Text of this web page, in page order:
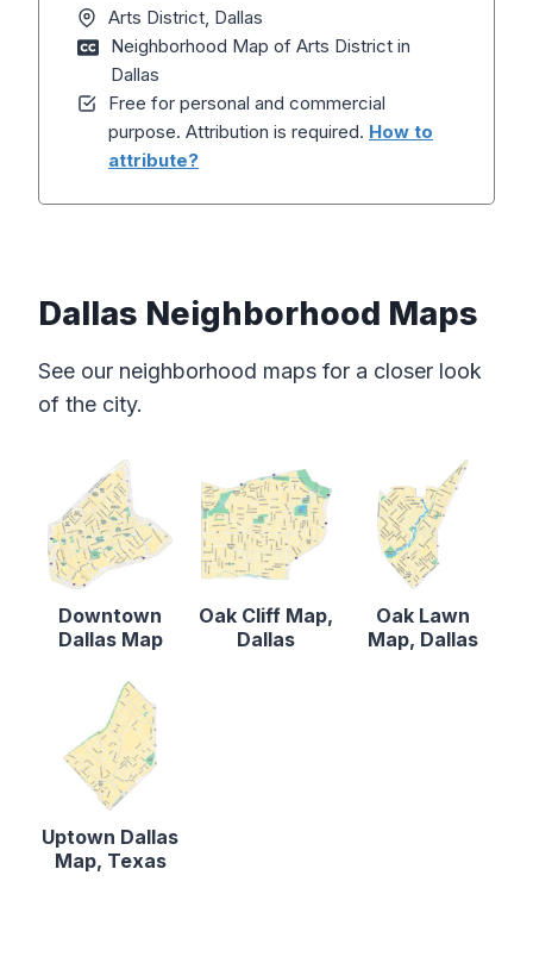
Arts District, Dallas
Neighborhood Map of Arts District in
Dallas
Free for personal and commercial
purpose. Attribution is required. How to
attribute?
Dallas Neighborhood Maps
See our neighborhood maps for a closer look
of the city.
Downtown
Dallas Map
Oak Cliff Map,
Dallas
Oak Lawn
Map, Dallas
Uptown Dallas
Map, Texas